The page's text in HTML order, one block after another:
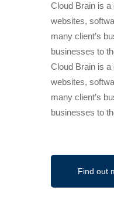
Cloud Brain is
websites,
many client’s
businesses to
Cloud Brain is
websites,
many client’s
businesses to
Find out